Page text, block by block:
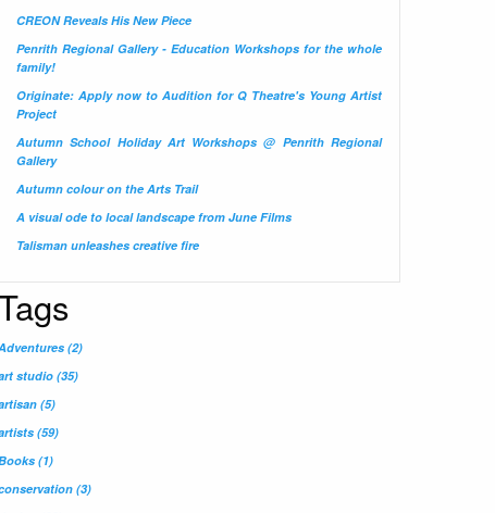
CREON Reveals His New Piece
Penrith Regional Gallery - Education Workshops for the whole
family!
Originate: Apply now to Audition for Q Theatre's Young Artist
Project
Autumn School Holiday Art Workshops @ Penrith Regional
Gallery
Autumn colour on the Arts Trail
A visual ode to local landscape from June Films
Talisman unleashes creative fire
(2)
studio (35)
(5)
(59)
(1)
(3)